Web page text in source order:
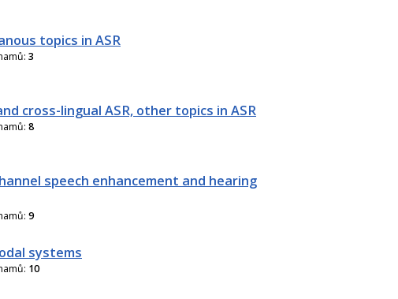
topics in ASR
3
cross-lingual ASR, other topics in ASR
8
speech enhancement and hearing
9
systems
10